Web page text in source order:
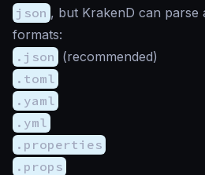
json , but KrakenD can parse
formats:
.json (recommended)
.toml
.yaml
.yml
.properties
.props